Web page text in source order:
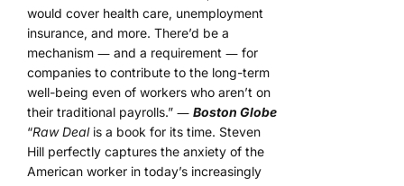
would cover health care, unemployment
insurance, and more. There’d be a
mechanism ― and a requirement ― for
companies to contribute to the long-term
well-being even of workers who aren’t on
their traditional payrolls.” ― Boston Globe
“Raw Dealis a book for its time. Steven
Hill perfectly captures the anxiety of the
American worker in today’s increasingly